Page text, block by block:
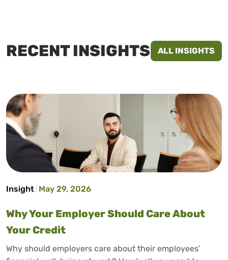
RECENT INSIGHTS ALL INSIGHTS
Insight May 29, 2026
Why Your Employer Should Care About
Your Credit
Why should employers care about their employees’